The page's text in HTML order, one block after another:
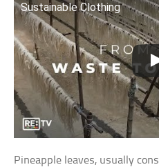
Sustainable Clothing
Pineapple leaves, usually